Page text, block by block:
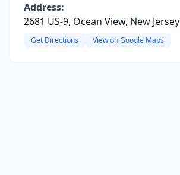
Address:
2681 US-9, Ocean View, New Jersey
Get Directions View on Google Maps